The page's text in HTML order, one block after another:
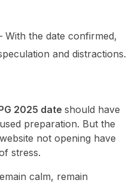
With the date confirmed,
and distractions.
2025 date should have
preparation. But the
not opening have
stress.
calm, remain